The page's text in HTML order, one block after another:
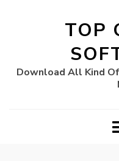
TOP
Download All Kind